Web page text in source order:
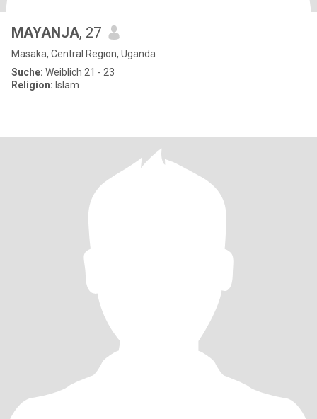
MAYANJA, 27
Masaka, Central Region, Uganda
Suche: Weiblich 21 - 23
Religion: Islam